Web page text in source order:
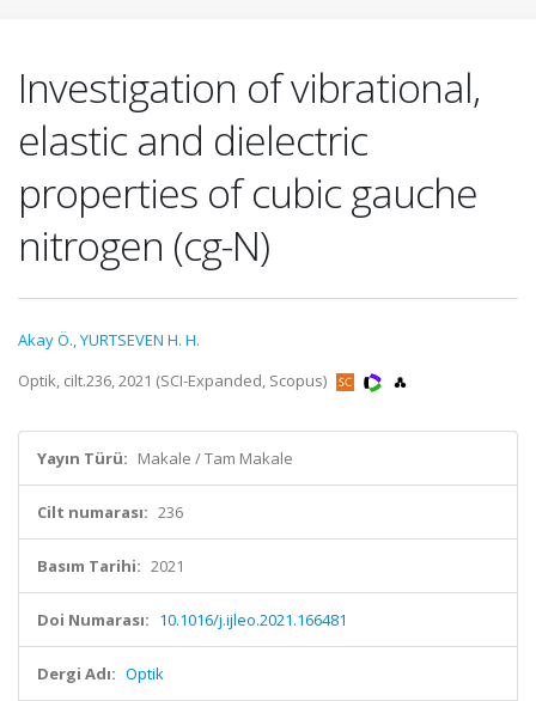
Investigation of vibrational,
elastic and dielectric
properties of cubic gauche
nitrogen (cg-N)
Akay Ö.,YURTSEVEN H. H.
Optik, cilt.236, 2021 (SCI-Expanded, Scopus)
Yayın Türü: Makale / Tam Makale
Cilt numarası: 236
Basım Tarihi: 2021
Doi Numarası: 10.1016/j.ijleo.2021.166481
Dergi Adı: Optik